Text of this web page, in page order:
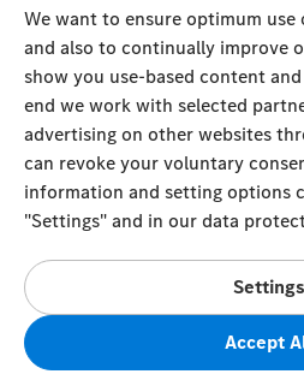
Visit our social channels for the
and events.
© Zawawi Trading
Mercedes-Benz in the
Muscat, Postal
We want to ensure optimum
and also to continually improve
show you use-based content
end we work with selected
advertising on other websites
can revoke your voluntary
information and setting options
"Settings" and in our data
Settings
Accept